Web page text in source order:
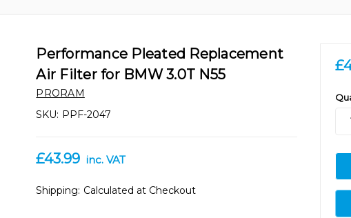
Performance Pleated Replacement
Air Filter for BMW 3.0T N55
PRORAM
SKU: PPF-2047
£43.99 inc. VAT
Shipping: Calculated at Checkout
in